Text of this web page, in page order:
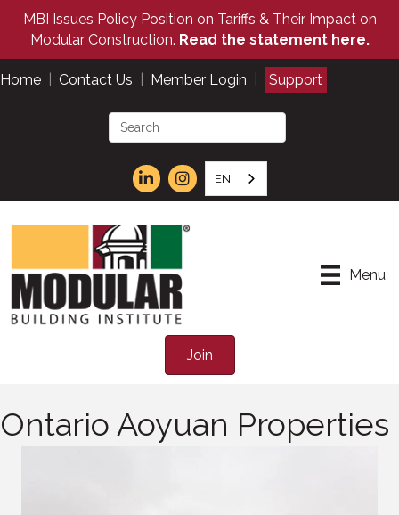
MBI Issues Policy Position on Tariffs & Their Impact on
Modular Construction. Read the statement here.
Home Contact Us Member Login Support
EN
Menu
Join
Ontario Aoyuan Properties